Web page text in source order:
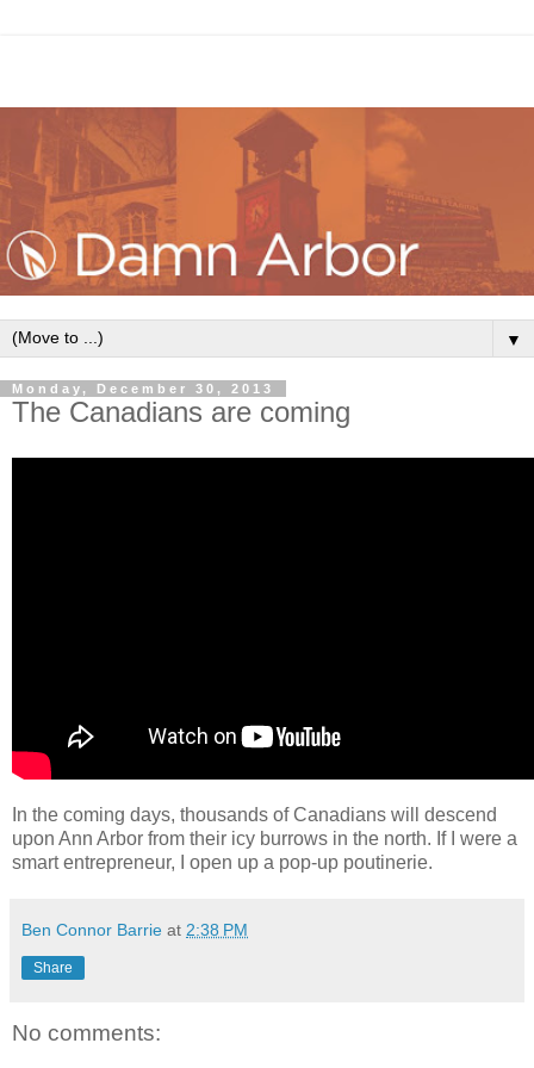
▼
Monday, December 30, 2013
The Canadians are coming
In the coming days, thousands of Canadians will descend
upon Ann Arbor from their icy burrows in the north. If I were a
smart entrepreneur, I open up a pop-up poutinerie.
Ben Connor Barrie at 2:38 PM
Share
No comments: